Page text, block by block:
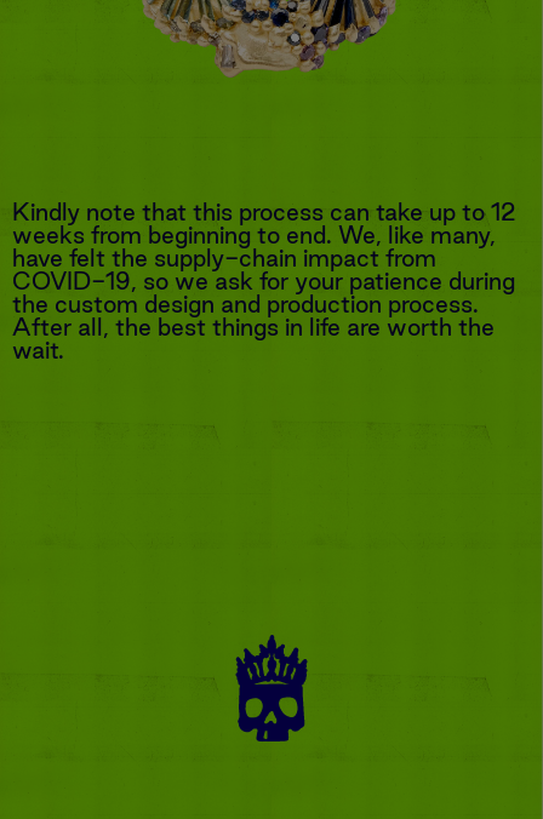
Kindly note that this process can take up to 12
weeks from beginning to end. We, like many,
have felt the supply-chain impact from
COVID-19, so we ask for your patience during
the custom design and production process.
After all, the best things in life are worth the
wait.